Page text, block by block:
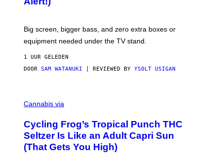
T
E
E
Big screen, bigger bass, and zero extra boxes or
equipment needed under the TV stand.
1 UUR GELEDEN
DOOR SAM WATANUKI | REVIEWED BY YSOLT USIGAN
A
H
A
Q
F
Cannabis via
Cycling Frog’s Tropical Punch THC
Seltzer Is Like an Adult Capri Sun
(That Gets You High)